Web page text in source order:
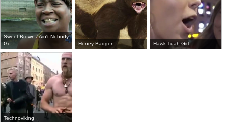
Sweet Brown / Ain't Nobody
Go...
Honey Badger Hawk Tuah Girl
Technoviking